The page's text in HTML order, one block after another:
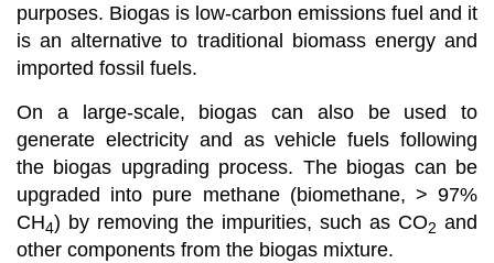
purposes. Biogas is low-carbon emissions fuel and it
is an alternative to traditional biomass energy and
imported fossil fuels.
On a large-scale, biogas can also be used to
generate electricity and as vehicle fuels following
the biogas upgrading process. The biogas can be
upgraded into pure methane (biomethane, > 97%
CH4) by removing the impurities, such as CO2 and
other components from the biogas mixture.